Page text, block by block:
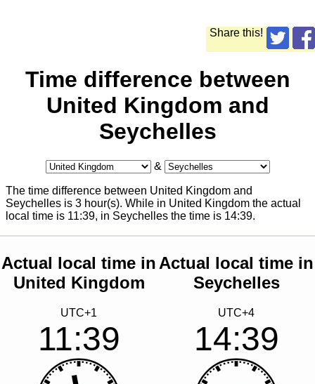
Share this!
Time difference between
United Kingdom and
Seychelles
&
The time difference between United Kingdom and
Seychelles is 3 hour(s). While in United Kingdom the actual
local time is 11:39, in Seychelles the time is 14:39.
Actual local time in
United Kingdom
UTC+1
11:39
Actual local time in
Seychelles
UTC+4
14:39